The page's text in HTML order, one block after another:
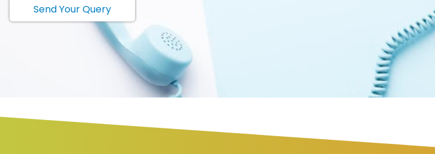
Send Your Query